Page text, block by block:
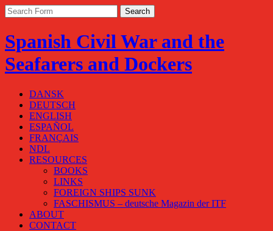
Spanish Civil War and the
Seafarers and Dockers
DANSK
DEUTSCH
ENGLISH
ESPAÑOL
FRANÇAIS
NDL
RESOURCES
BOOKS
LINKS
FOREIGN SHIPS SUNK
FASCHISMUS – deutsche Magazin der ITF
ABOUT
CONTACT